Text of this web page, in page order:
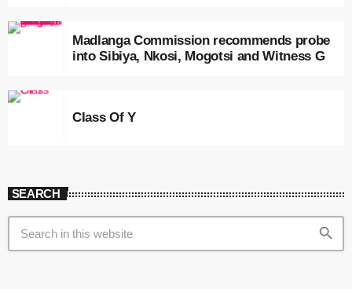
Madlanga Commission recommends probe
into Sibiya, Nkosi, Mogotsi and Witness G
Class Of Y
SEARCH
search